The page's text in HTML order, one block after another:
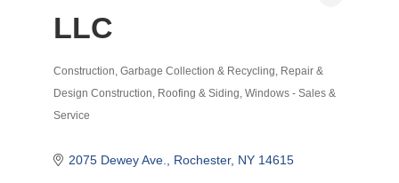
LLC
Categories
Construction Garbage Collection & Recycling Repair &
Design Construction Roofing & Siding Windows - Sales &
Service
2075 Dewey Ave. Rochester NY 14615